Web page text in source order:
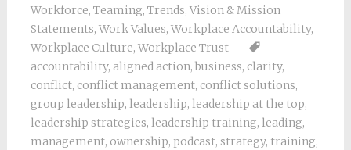
Workforce, Teaming, Trends, Vision & Mission
Statements, Work Values, Workplace Accountability,
Workplace Culture, Workplace Trust
accountability, aligned action, business, clarity,
conflict, conflict management, conflict solutions,
group leadership, leadership, leadership at the top,
leadership strategies, leadership training, leading,
management, ownership, podcast, strategy, training,